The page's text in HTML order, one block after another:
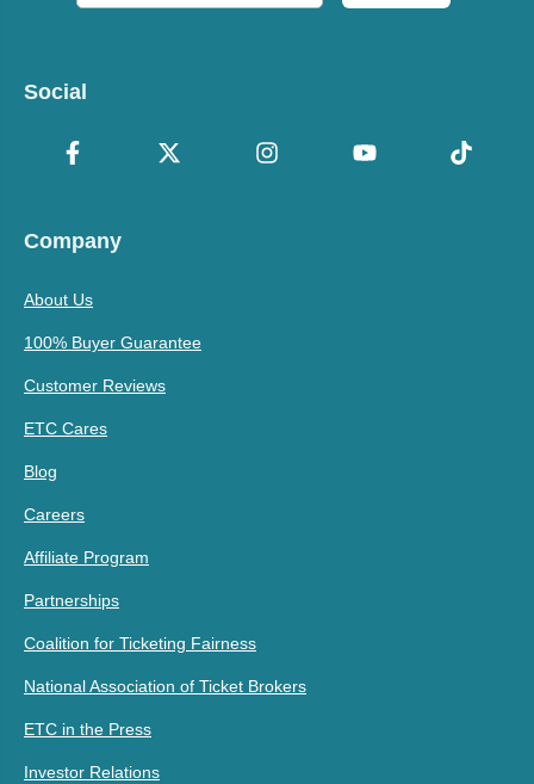
Social
Company
About Us
100% Buyer Guarantee
Customer Reviews
ETC Cares
Blog
Careers
Affiliate Program
Partnerships
Coalition for Ticketing Fairness
National Association of Ticket Brokers
ETC in the Press
Investor Relations